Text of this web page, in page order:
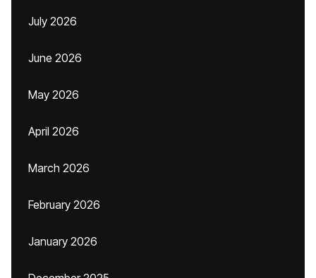
July 2026
June 2026
May 2026
April 2026
March 2026
February 2026
January 2026